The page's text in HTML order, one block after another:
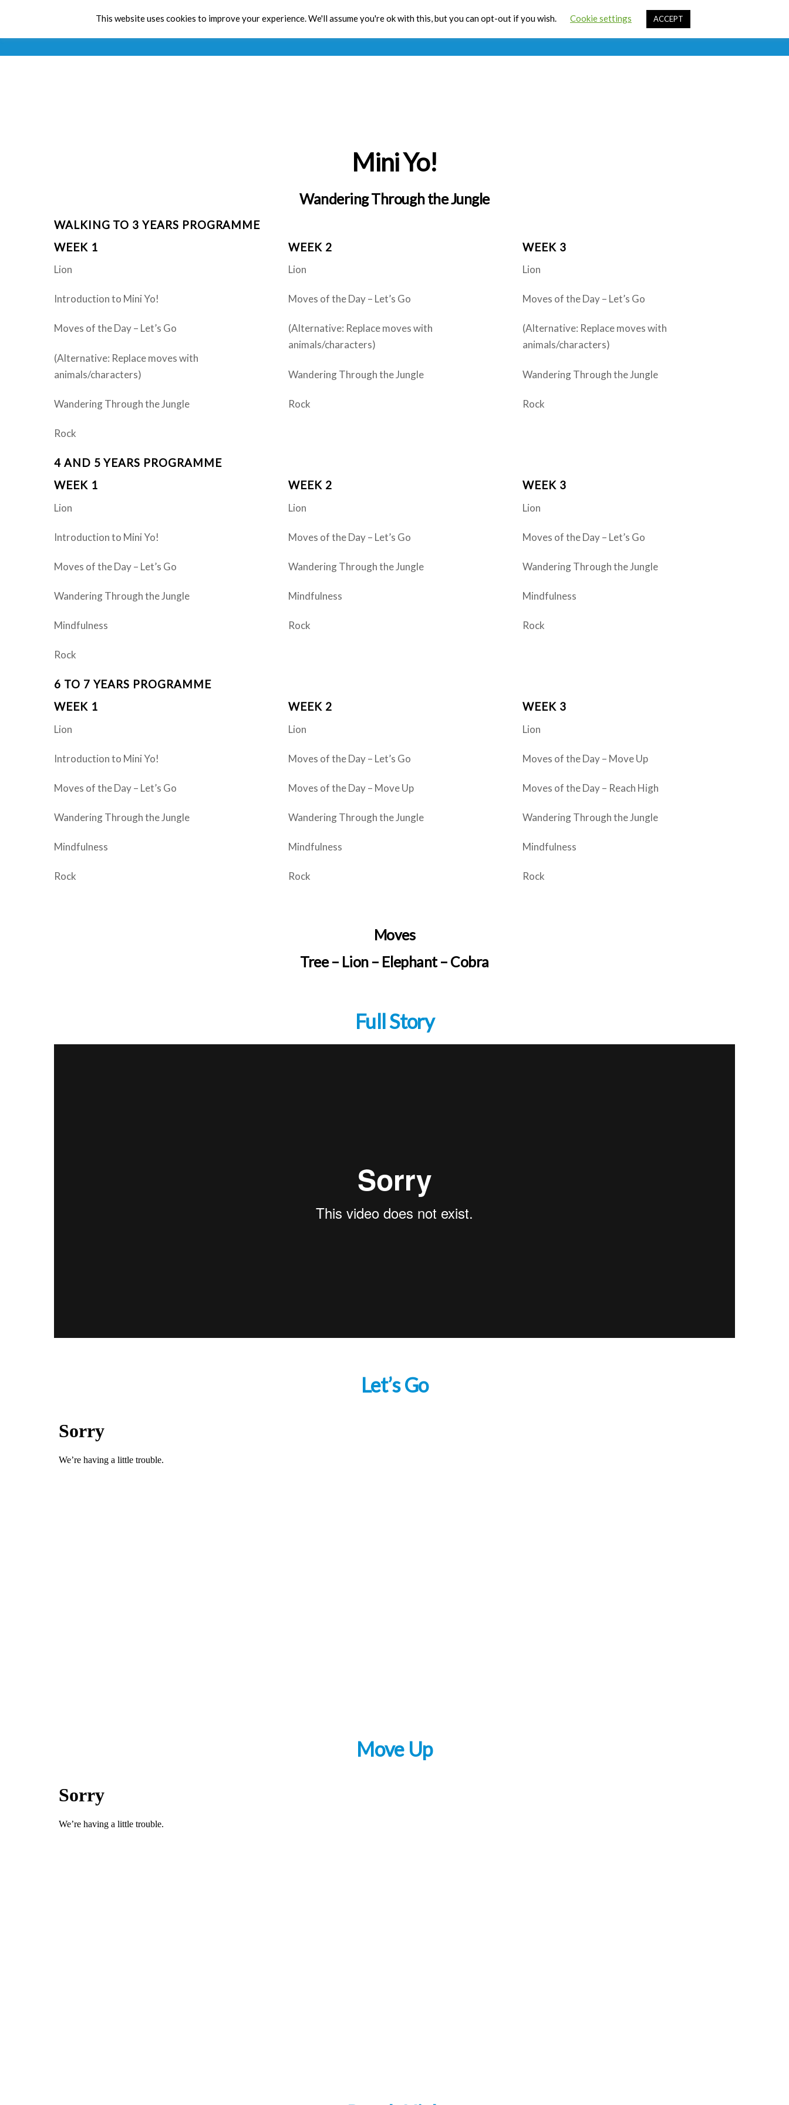
Toolbox CPD Resources Contact Us Sign In
Mini Yo!
Wandering Through the Jungle
WALKING TO 3 YEARS PROGRAMME
WEEK 1
WEEK 2 WEEK 3
Lion
Introduction to Mini Yo!
Moves of the Day – Let’s Go
(Alternative: Replace moves with
animals/characters)
Wandering Through the Jungle
Rock
Lion
Moves of the Day – Let’s Go
(Alternative: Replace moves with
animals/characters)
Wandering Through the Jungle
Rock
Lion
Moves of the Day – Let’s Go
(Alternative: Replace moves with
animals/characters)
Wandering Through the Jungle
Rock
4 AND 5 YEARS PROGRAMME
WEEK 1
WEEK 2 WEEK 3
Lion
Introduction to Mini Yo!
Moves of the Day – Let’s Go
Wandering Through the Jungle
Mindfulness
Rock
Lion
Moves of the Day – Let’s Go
Wandering Through the Jungle
Mindfulness
Rock
Lion
Moves of the Day – Let’s Go
Wandering Through the Jungle
Mindfulness
Rock
6 TO 7 YEARS PROGRAMME
WEEK 1
WEEK 2 WEEK 3
Lion
Introduction to Mini Yo!
Moves of the Day – Let’s Go
Wandering Through the Jungle
Mindfulness
Rock
Lion
Moves of the Day – Let’s Go
Moves of the Day – Move Up
Wandering Through the Jungle
Mindfulness
Rock
Lion
Moves of the Day – Move Up
Moves of the Day – Reach High
Wandering Through the Jungle
Mindfulness
Rock
Moves
Tree – Lion – Elephant – Cobra
Full Story
Let’s Go
Move Up
This website uses cookies to improve your experience. We'll assume you're ok with this, but you can opt-out if you wish. Cookie settings ACCEPT